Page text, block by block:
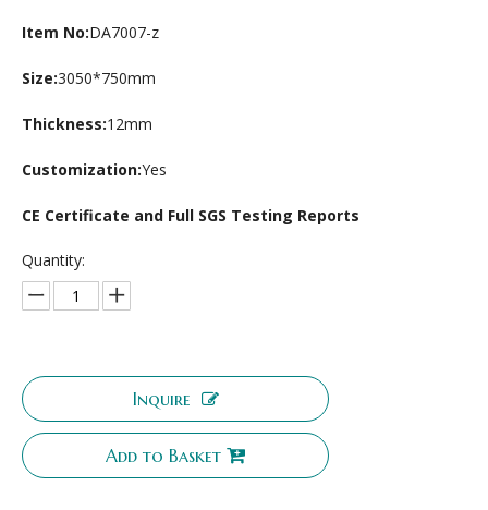
Item No:DA7007-z
Size:3050*750mm
Thickness:12mm
Customization:Yes
CE Certificate and Full SGS Testing Reports
Quantity:
Inquire
Add to Basket